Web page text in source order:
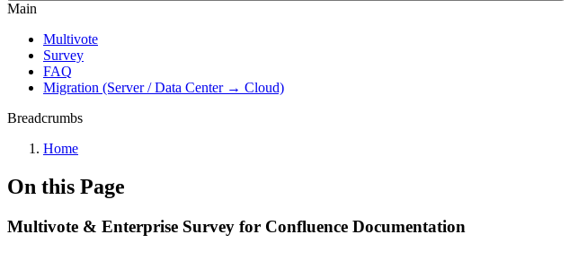
Main
Multivote
Survey
FAQ
Migration (Server / Data Center → Cloud)
Breadcrumbs
Home
On this Page
Multivote & Enterprise Survey for Confluence Documentation